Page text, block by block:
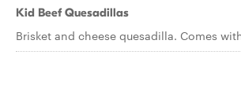
Kid Beef Quesadillas
Brisket and cheese quesadilla. Comes